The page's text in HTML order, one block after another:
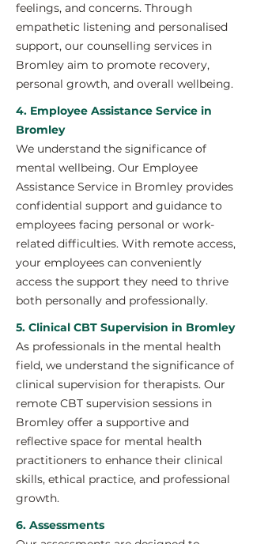
feelings, and concerns. Through
empathetic listening and personalised
support, our counselling services in
Bromley aim to promote recovery,
personal growth, and overall wellbeing.
4. Employee Assistance Service in
Bromley
We understand the significance of
mental wellbeing. Our Employee
Assistance Service in Bromley provides
confidential support and guidance to
employees facing personal or work-
related difficulties. With remote access,
your employees can conveniently
access the support they need to thrive
both personally and professionally.
5. Clinical CBT Supervision in Bromley
As professionals in the mental health
field, we understand the significance of
clinical supervision for therapists. Our
remote CBT supervision sessions in
Bromley offer a supportive and
reflective space for mental health
practitioners to enhance their clinical
skills, ethical practice, and professional
growth.
6. Assessments